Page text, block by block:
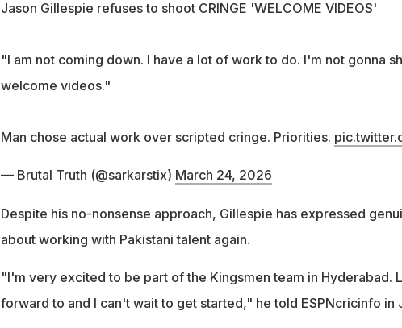
Jason Gillespie refuses to shoot CRINGE 'WELCOME VIDEOS'
"I am not coming down. I have a lot of work to do. I'm not gonna
welcome videos."
Man chose actual work over scripted cringe. Priorities.
— Brutal Truth (@sarkarstix) March 24, 2026
Despite his no-nonsense approach, Gillespie has expressed
about working with Pakistani talent again.
"I'm very excited to be part of the Kingsmen team in Hyderabad.
forward to and I can't wait to get started," he told ESPNcricinfo in